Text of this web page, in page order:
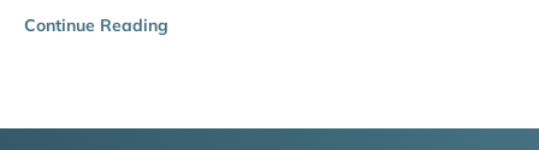
Continue Reading